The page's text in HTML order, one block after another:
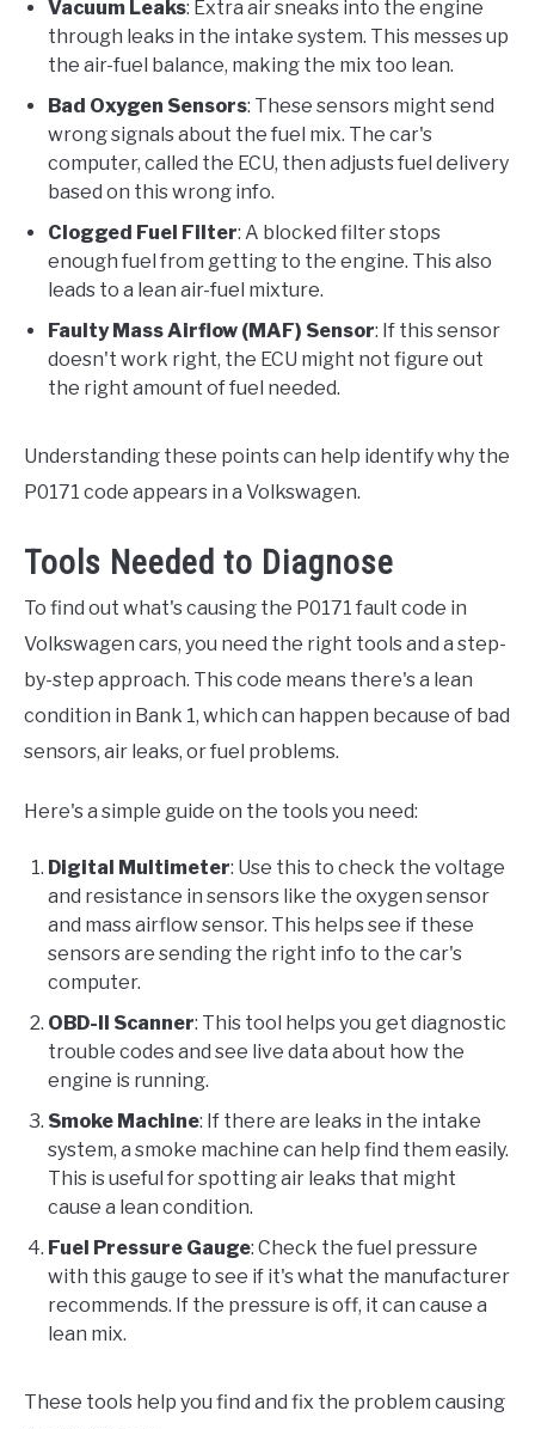
Vacuum Leaks: Extra air sneaks into the engine
through leaks in the intake system. This messes up
the air-fuel balance, making the mix too lean.
Bad Oxygen Sensors: These sensors might send
wrong signals about the fuel mix. The car's
computer, called the ECU, then adjusts fuel delivery
based on this wrong info.
Clogged Fuel Filter: A blocked filter stops
enough fuel from getting to the engine. This also
leads to a lean air-fuel mixture.
Faulty Mass Airflow (MAF) Sensor: If this sensor
doesn't work right, the ECU might not figure out
the right amount of fuel needed.
Understanding these points can help identify why the
P0171 code appears in a Volkswagen.
Tools Needed to Diagnose
To find out what's causing the P0171 fault code in
Volkswagen cars, you need the right tools and a step-
by-step approach. This code means there's a lean
condition in Bank 1, which can happen because of bad
sensors, air leaks, or fuel problems.
Here's a simple guide on the tools you need:
Digital Multimeter: Use this to check the voltage
and resistance in sensors like the oxygen sensor
and mass airflow sensor. This helps see if these
sensors are sending the right info to the car's
computer.
OBD-II Scanner: This tool helps you get diagnostic
trouble codes and see live data about how the
engine is running.
Smoke Machine: If there are leaks in the intake
system, a smoke machine can help find them easily.
This is useful for spotting air leaks that might
cause a lean condition.
Fuel Pressure Gauge: Check the fuel pressure
with this gauge to see if it's what the manufacturer
recommends. If the pressure is off, it can cause a
lean mix.
These tools help you find and fix the problem causing